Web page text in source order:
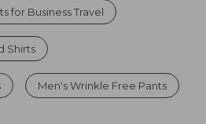
for Business Travel
Shirts
Men's Wrinkle Free Pants